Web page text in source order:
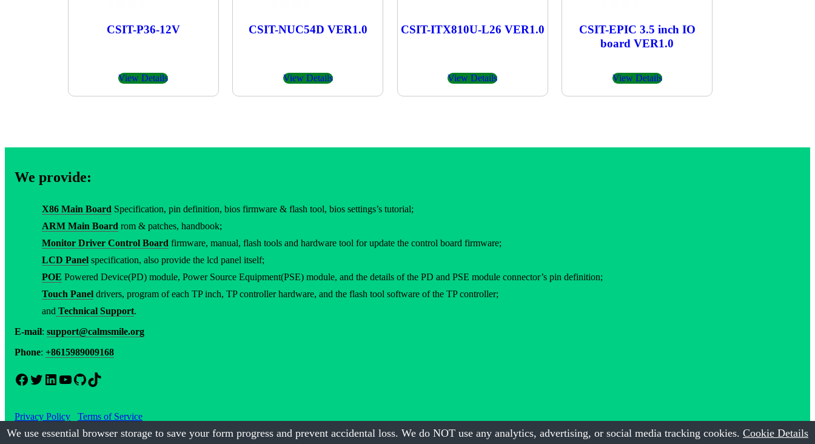
CSIT-P36-12V
View Details
CSIT-NUC54D VER1.0
View Details
CSIT-ITX810U-L26 VER1.0
View Details
CSIT-EPIC 3.5 inch IO
board VER1.0
View Details
We provide:
X86 Main Board Specification, pin definition, bios firmware & flash tool, bios settings’s tutorial;
ARM Main Board rom & patches, handbook;
Monitor Driver Control Board firmware, manual, flash tools and hardware tool for update the control board firmware;
LCD Panel specification, also provide the lcd panel itself;
POE Powered Device(PD) module, Power Source Equipment(PSE) module, and the details of the PD and PSE module connector’s pin definition;
Touch Panel drivers, program of each TP inch, TP controller hardware, and the flash tool software of the TP controller;
and Technical Support.
E-mail: support@calmsmile.org
Phone: +8615989009168
Facebook Twitter LinkedIn YouTube GitHub TikTok
Privacy Policy Terms of Service
We use essential browser storage to save your form progress and prevent accidental loss. We do NOT use any analytics, advertising, or social media tracking cookies. Cookie Details